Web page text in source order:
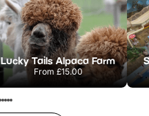
Lucky Tails Alpaca Farm
From £15.00